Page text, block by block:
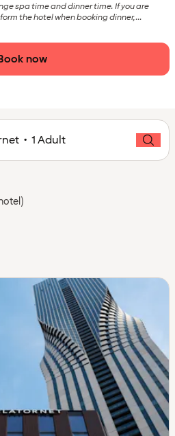
spa time and dinner time. If you are
the hotel when booking dinner,...
now
• 1 Adult